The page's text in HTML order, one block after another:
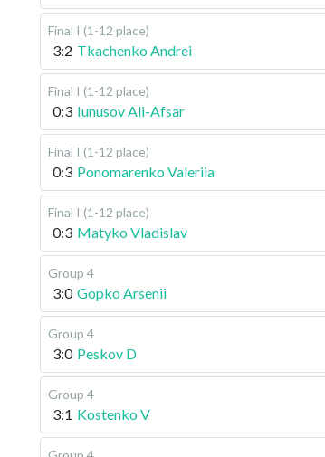
Final I (1-12 place)
3:2 Tkachenko Andrei
Final I (1-12 place)
0:3 Iunusov Ali-Afsar
Final I (1-12 place)
0:3 Ponomarenko Valeriia
Final I (1-12 place)
0:3 Matyko Vladislav
Group 4
3:0 Gopko Arsenii
Group 4
3:0 Peskov D
Group 4
3:1 Kostenko V